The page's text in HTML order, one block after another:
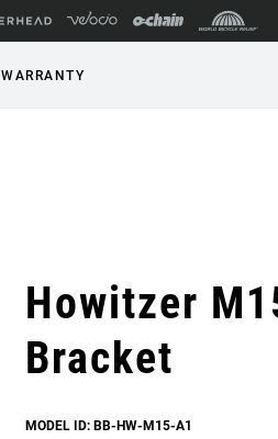
WARRANTY
Howitzer
Bracket
MODEL ID: BB-HW-M15-A1